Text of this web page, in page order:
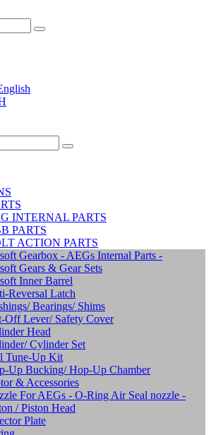
INTERNAL PARTS
PARTS
ACTION PARTS
Gearbox - AEGs Internal Parts -
Gears & Gear Sets
Inner Barrel
Reversal Latch
Bearings/ Shims
Off Lever/ Safety Cover
Head
Cylinder Set
Tune-Up Kit
Up Bucking/ Hop-Up Chamber
& Accessories
For AEGs - O-Ring Air Seal nozzle -
/ Piston Head
Plate